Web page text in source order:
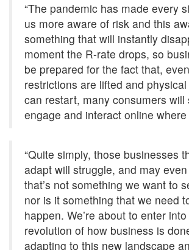
“The pandemic has made every
us more aware of risk and this
something that will instantly
moment the R-rate drops, so
be prepared for the fact that,
restrictions are lifted and
can restart, many consumers will
engage and interact online
“Quite simply, those businesses
adapt will struggle, and may
that’s not something we want to
nor is it something that we need
happen. We’re about to enter
revolution of how business is
adapting to this new landscape